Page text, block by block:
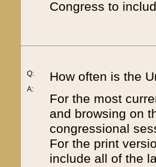
Congress to
Q:
A:
How often is the
For the most
and browsing on
congressional
For the print
include all of the